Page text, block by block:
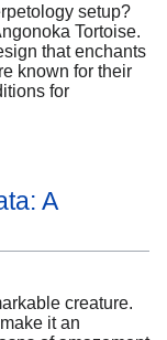
setup?
Tortoise.
that enchants
known for their
for
A
creature.
it an